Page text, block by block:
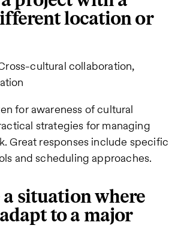
location or
cultural collaboration,
for awareness of cultural
strategies for managing
Great responses include specific
and scheduling approaches.
a situation where
to a major